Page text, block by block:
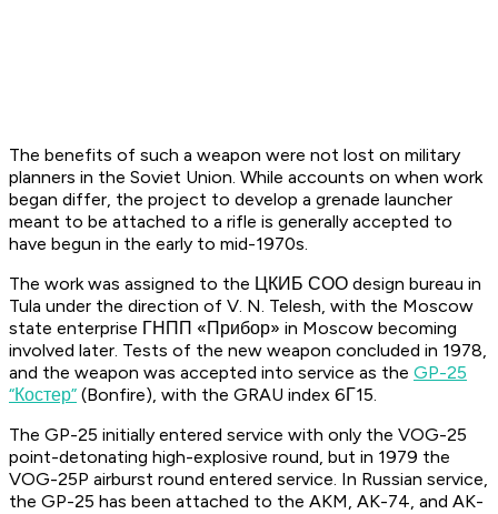
The benefits of such a weapon were not lost on military
planners in the Soviet Union. While accounts on when work
began differ, the project to develop a grenade launcher
meant to be attached to a rifle is generally accepted to
have begun in the early to mid-1970s.
The work was assigned to the ЦКИБ СОО design bureau in
Tula under the direction of V. N. Telesh, with the Moscow
state enterprise ГНПП «Прибор» in Moscow becoming
involved later. Tests of the new weapon concluded in 1978,
and the weapon was accepted into service as the GP-25
“Костер” (Bonfire), with the GRAU index 6Г15.
The GP-25 initially entered service with only the VOG-25
point-detonating high-explosive round, but in 1979 the
VOG-25P airburst round entered service. In Russian service,
the GP-25 has been attached to the AKM, AK-74, and AK-